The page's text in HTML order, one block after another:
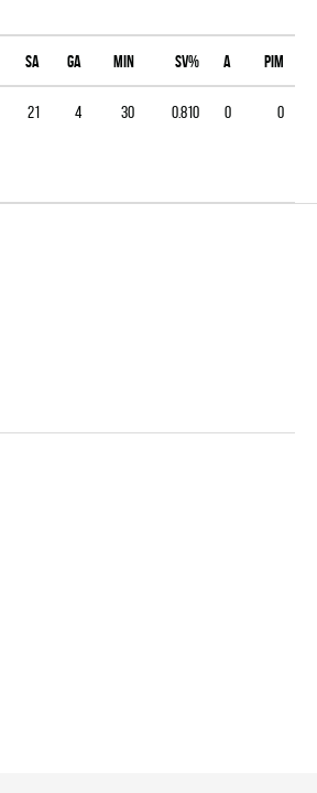
SA GA MIN SV% A PIM
21 4 30 0.810 0 0